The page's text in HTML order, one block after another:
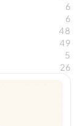
6
6
48
49
5
26